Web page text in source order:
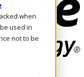
when
used in
not to be